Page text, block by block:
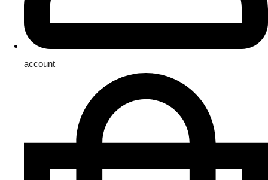
account